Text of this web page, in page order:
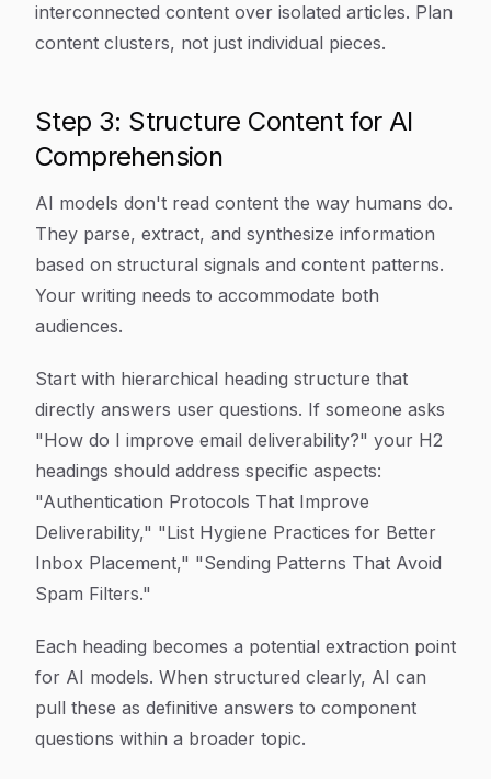
interconnected content over isolated articles. Plan
content clusters, not just individual pieces.
Step 3: Structure Content for AI
Comprehension
AI models don't read content the way humans do.
They parse, extract, and synthesize information
based on structural signals and content patterns.
Your writing needs to accommodate both
audiences.
Start with hierarchical heading structure that
directly answers user questions. If someone asks
"How do I improve email deliverability?" your H2
headings should address specific aspects:
"Authentication Protocols That Improve
Deliverability," "List Hygiene Practices for Better
Inbox Placement," "Sending Patterns That Avoid
Spam Filters."
Each heading becomes a potential extraction point
for AI models. When structured clearly, AI can
pull these as definitive answers to component
questions within a broader topic.